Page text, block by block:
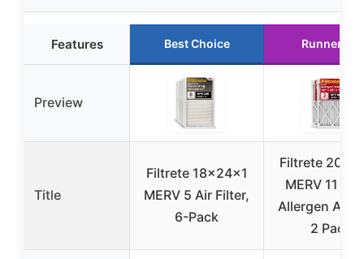
Features Best Choice Runner Up
Preview
Title
Filtrete 18x24x1
MERV 5 Air Filter,
6-Pack
Filtrete
MERV 11
Allergen Air
2 Pack